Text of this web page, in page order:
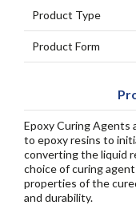
Product Type
Product Form
Epoxy Curing Agents
to epoxy resins to
converting the liquid
choice of curing
properties of the
and durability.